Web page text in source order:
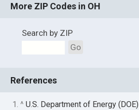
More ZIP Codes in OH
Search by ZIP
Go
References
1. ^U.S. Department of Energy (DOE)